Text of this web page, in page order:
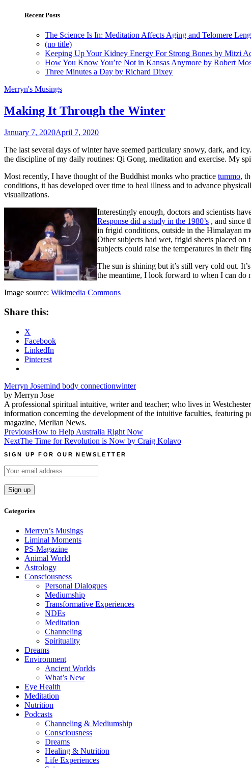
Recent Posts
The Science Is In: Meditation Affects Aging and Telomere
(no title)
Keeping Up Your Kidney Energy For Strong Bones by Mitzi
How You Know You’re Not in Kansas Anymore by Robert
Three Minutes a Day by Richard Dixey
Merryn's Musings
Making It Through the Winter
January 7, 2020April 7, 2020
The last several days of winter have seemed particulary snowy, dark, and
the discipline of my daily routines: Qi Gong, meditation and exercise. My
Most recently, I have thought of the Buddhist monks who practice tummo,
conditions, it has developed over time to heal illness and to advance
visualizations.
Interestingly enough, doctors and scientists
Response did a study in the 1980’s , and since
in frigid conditions, outside in the Himalayan
Other subjects had wet, frigid sheets placed
subjects could raise the temperatures in their
The sun is shining but it’s still very cold out.
the meantime, I look forward to when I can do
Image source: Wikimedia Commons
Share this:
X
Facebook
LinkedIn
Pinterest
Merryn Josemind body connectionwinter
by Merryn Jose
A professional spiritual intuitive, writer and teacher; who lives in
information concerning the development of the intuitive faculties, featuring
magazine, Merlian News.
Post
navigation
PreviousHow to Help Australia Right Now
NextThe Time for Revolution is Now by Craig Kolavo
SIGN UP FOR OUR NEWSLETTER
Categories
Merryn’s Musings
Liminal Moments
PS-Magazine
Animal World
Astrology
Consciousness
Personal Dialogues
Mediumship
Transformative Experiences
NDEs
Meditation
Channeling
Spirituality
Dreams
Environment
Ancient Worlds
What’s New
Eye Health
Meditation
Nutrition
Podcasts
Channeling & Mediumship
Consciousness
Dreams
Healing & Nutrition
Life Experiences